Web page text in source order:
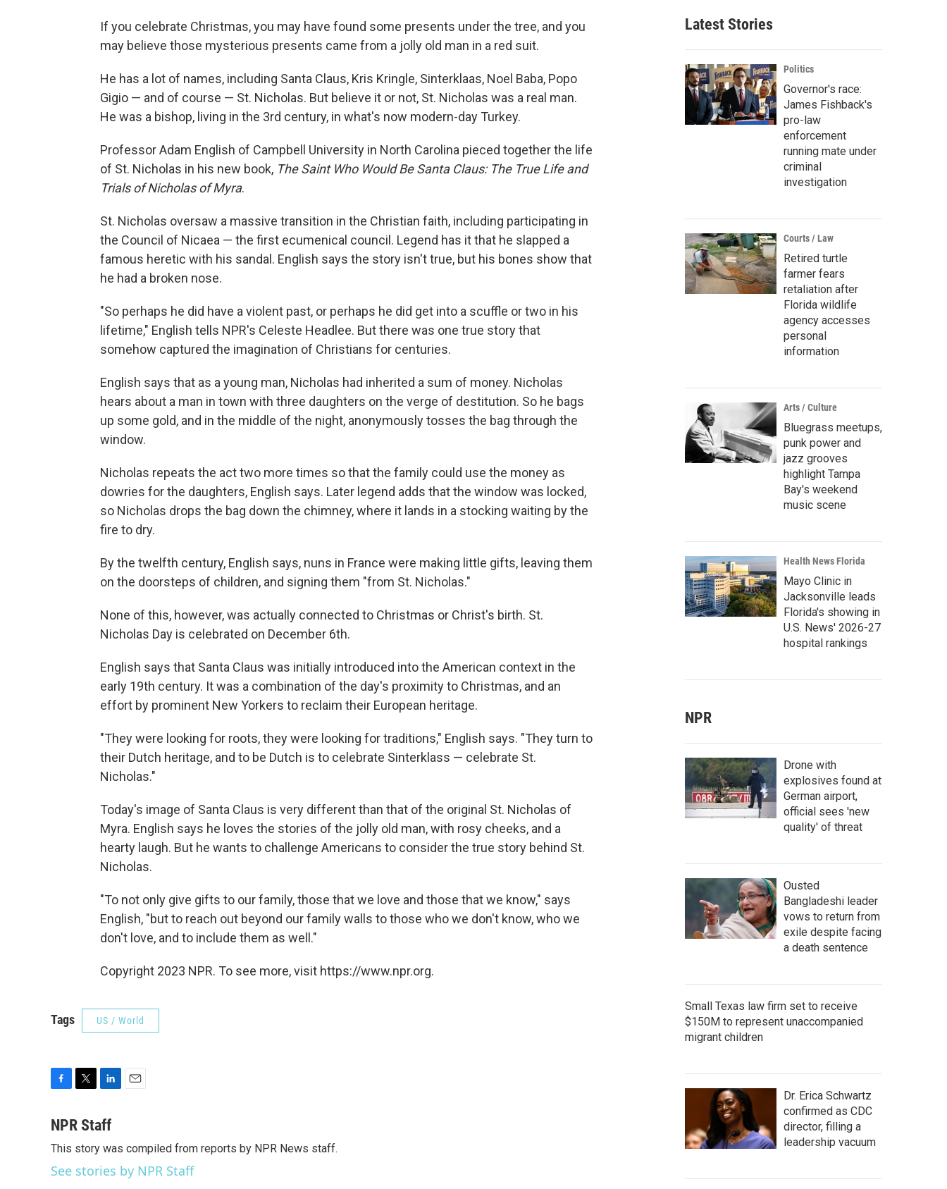
o
k
r
If you celebrate Christmas, you may have found some presents under the tree, and you
may believe those mysterious presents came from a jolly old man in a red suit.
He has a lot of names, including Santa Claus, Kris Kringle, Sinterklaas, Noel Baba, Popo
Gigio — and of course — St. Nicholas. But believe it or not, St. Nicholas was a real man.
He was a bishop, living in the 3rd century, in what's now modern-day Turkey.
Professor Adam English of Campbell University in North Carolina pieced together the life
of St. Nicholas in his new book, The Saint Who Would Be Santa Claus: The True Life and
Trials of Nicholas of Myra.
St. Nicholas oversaw a massive transition in the Christian faith, including participating in
the Council of Nicaea — the first ecumenical council. Legend has it that he slapped a
famous heretic with his sandal. English says the story isn't true, but his bones show that
he had a broken nose.
"So perhaps he did have a violent past, or perhaps he did get into a scuffle or two in his
lifetime," English tells NPR's Celeste Headlee. But there was one true story that
somehow captured the imagination of Christians for centuries.
English says that as a young man, Nicholas had inherited a sum of money. Nicholas
hears about a man in town with three daughters on the verge of destitution. So he bags
up some gold, and in the middle of the night, anonymously tosses the bag through the
window.
Nicholas repeats the act two more times so that the family could use the money as
dowries for the daughters, English says. Later legend adds that the window was locked,
so Nicholas drops the bag down the chimney, where it lands in a stocking waiting by the
fire to dry.
By the twelfth century, English says, nuns in France were making little gifts, leaving them
on the doorsteps of children, and signing them "from St. Nicholas."
None of this, however, was actually connected to Christmas or Christ's birth. St.
Nicholas Day is celebrated on December 6th.
English says that Santa Claus was initially introduced into the American context in the
early 19th century. It was a combination of the day's proximity to Christmas, and an
effort by prominent New Yorkers to reclaim their European heritage.
"They were looking for roots, they were looking for traditions," English says. "They turn to
their Dutch heritage, and to be Dutch is to celebrate Sinterklass — celebrate St.
Nicholas."
Today's image of Santa Claus is very different than that of the original St. Nicholas of
Myra. English says he loves the stories of the jolly old man, with rosy cheeks, and a
hearty laugh. But he wants to challenge Americans to consider the true story behind St.
Nicholas.
"To not only give gifts to our family, those that we love and those that we know," says
English, "but to reach out beyond our family walls to those who we don't know, who we
don't love, and to include them as well."
Copyright 2023 NPR. To see more, visit https://www.npr.org.
Tags US / World
c
b
o
o
i
t
e
r
n
e
d
I
l
NPR Staff
This story was compiled from reports by NPR News staff.
See stories by NPR Staff
Latest Stories
Politics
Governor's race:
James Fishback's
pro-law
enforcement
running mate under
criminal
investigation
Courts / Law
Retired turtle
farmer fears
retaliation after
Florida wildlife
agency accesses
personal
information
Arts / Culture
Bluegrass meetups,
punk power and
jazz grooves
highlight Tampa
Bay's weekend
music scene
Health News Florida
Mayo Clinic in
Jacksonville leads
Florida's showing in
U.S. News' 2026-27
hospital rankings
NPR
Drone with
explosives found at
German airport,
official sees 'new
quality' of threat
Ousted
Bangladeshi leader
vows to return from
exile despite facing
a death sentence
Small Texas law firm set to receive
$150M to represent unaccompanied
migrant children
Dr. Erica Schwartz
confirmed as CDC
director, filling a
leadership vacuum